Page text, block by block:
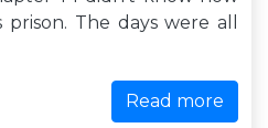
The days were all
Read more